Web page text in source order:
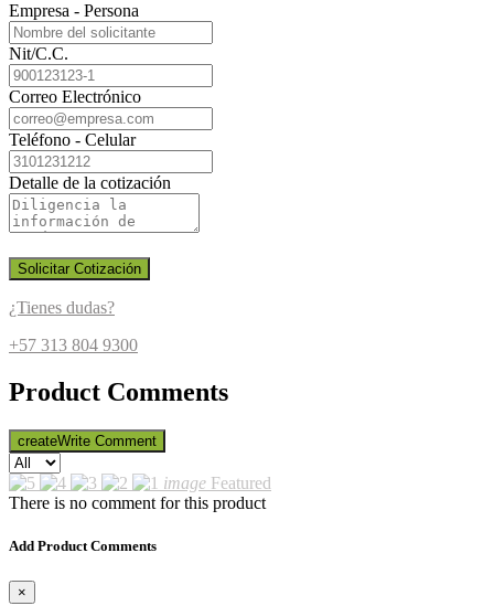
Empresa - Persona
Nit/C.C.
Correo Electrónico
Teléfono - Celular
Detalle de la cotización
Solicitar Cotización
¿Tienes dudas?
+57 313 804 9300
Product Comments
createWrite Comment
image Featured
There is no comment for this product
Add Product Comments
×